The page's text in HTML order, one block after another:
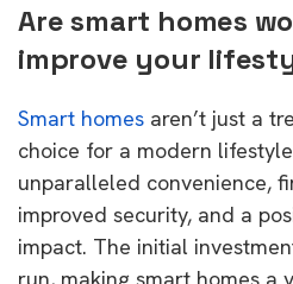
Are smart homes
improve your
Smart homes aren’t just a
choice for a modern
unparalleled convenience,
improved security, and a
impact. The initial